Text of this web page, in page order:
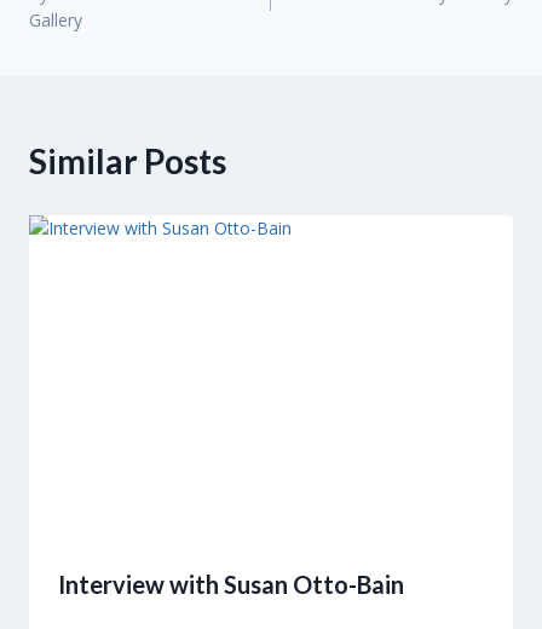
navigation
Gallery
Similar Posts
Interview with Susan Otto-Bain